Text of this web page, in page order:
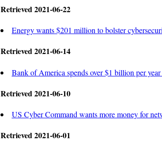
Retrieved 2021-06-22
Energy wants $201 million to bolster
Retrieved 2021-06-14
Bank of America spends over $1 billion per
Retrieved 2021-06-10
US Cyber Command wants more money for
Retrieved 2021-06-01